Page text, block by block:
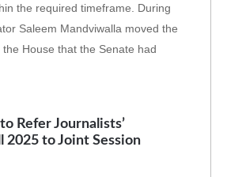
the required timeframe. During
Saleem Mandviwalla moved the
House that the Senate had
Refer Journalists’
2025 to Joint Session